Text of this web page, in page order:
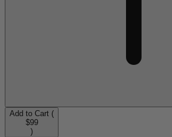
Add to Cart (
$99
)